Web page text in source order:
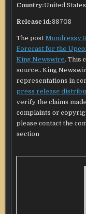
Country:United States
Release id:38708
The postMondressy
Forecast for the
King Newswire. This
source.. King
representations in
press release
verify the claims
complaints or
please contact the
section